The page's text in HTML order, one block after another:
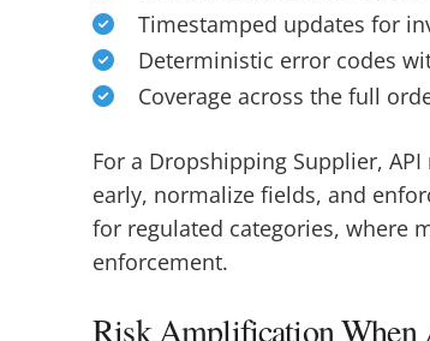
Timestamped updates for
Deterministic error codes
Coverage across the full
For a Dropshipping Supplier,
early, normalize fields, and
for regulated categories, where
enforcement.
Risk Amplification When